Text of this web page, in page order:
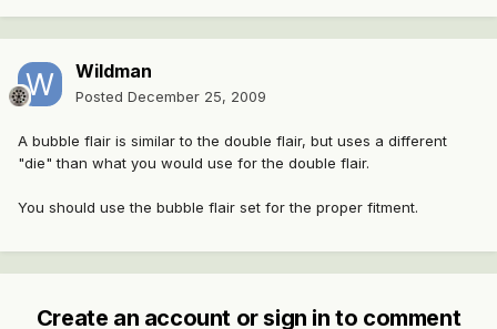
Wildman
Posted December 25, 2009
A bubble flair is similar to the double flair, but uses a different
"die" than what you would use for the double flair.
You should use the bubble flair set for the proper fitment.
Create an account or sign in to comment